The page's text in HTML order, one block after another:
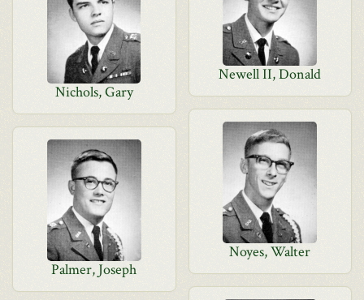
Newell II, Donald
Nichols, Gary
Noyes, Walter
Palmer, Joseph